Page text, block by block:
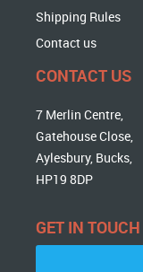
Shipping Rules
Contact us
CONTACT US
7 Merlin Centre,
Gatehouse Close,
Aylesbury, Bucks,
HP19 8DP
GET IN TOUCH